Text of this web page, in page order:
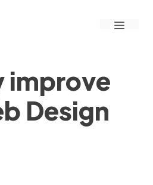
Menu
improve
Design